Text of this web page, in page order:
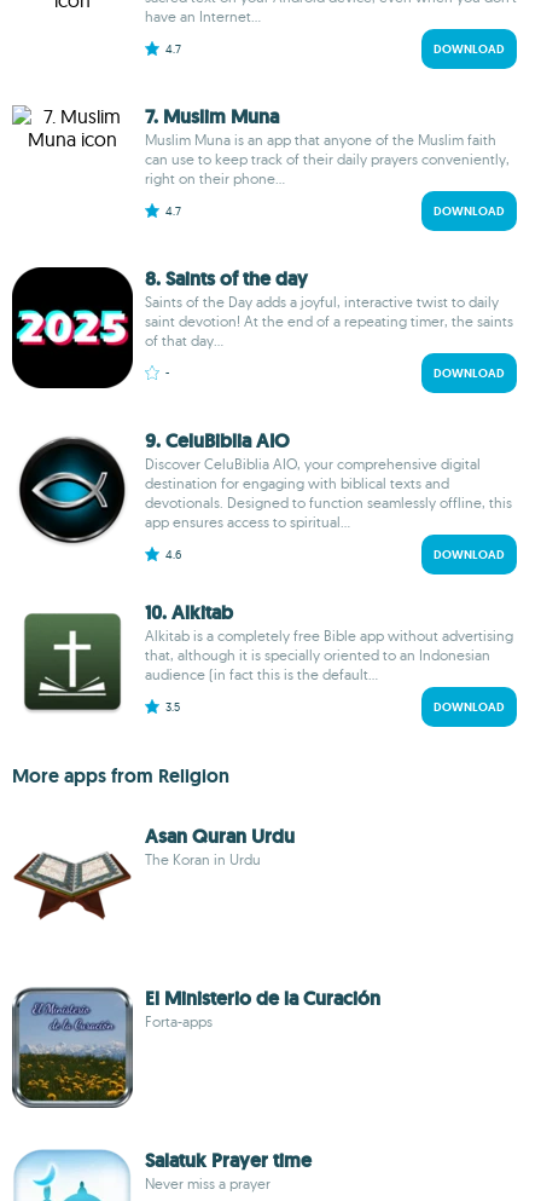
have an Internet...
4.7 DOWNLOAD
7. Muslim Muna
Muslim Muna is an app that anyone of the Muslim faith
can use to keep track of their daily prayers conveniently,
right on their phone...
4.7 DOWNLOAD
8. Saints of the day
Saints of the Day adds a joyful, interactive twist to daily
saint devotion! At the end of a repeating timer, the saints
of that day...
- DOWNLOAD
9. CeluBiblia AIO
Discover CeluBiblia AIO, your comprehensive digital
destination for engaging with biblical texts and
devotionals. Designed to function seamlessly offline, this
app ensures access to spiritual...
4.6 DOWNLOAD
10. Alkitab
Alkitab is a completely free Bible app without advertising
that, although it is specially oriented to an Indonesian
audience (in fact this is the default...
3.5 DOWNLOAD
More apps from Religion
Asan Quran Urdu
The Koran in Urdu
El Ministerio de la Curación
Forta-apps
Salatuk Prayer time
Never miss a prayer